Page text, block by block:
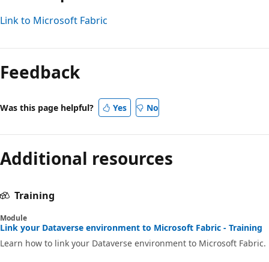
Link to Microsoft Fabric
Feedback
Was this page helpful? Yes No
Additional resources
Training
Module
Link your Dataverse environment to Microsoft Fabric - Training
Learn how to link your Dataverse environment to Microsoft Fabric.